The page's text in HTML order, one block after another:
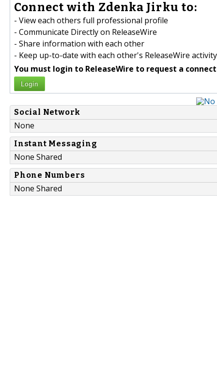
Connect with Zdenka Jirku to:
- View each others full professional profile
- Communicate Directly on ReleaseWire
- Share information with each other
- Keep up-to-date with each other's ReleaseWire activity
You must login to ReleaseWire to request a
Login
Social Network
None
Instant Messaging
None Shared
Phone Numbers
None Shared